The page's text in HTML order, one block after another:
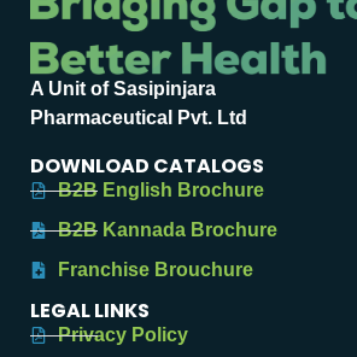
A Unit of Sasipinjara
Pharmaceutical Pvt. Ltd
DOWNLOAD CATALOGS
B2B English Brochure
B2B Kannada Brochure
Franchise Brouchure
LEGAL LINKS
Privacy Policy